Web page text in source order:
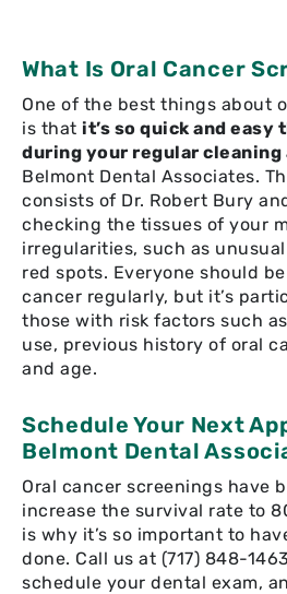
What Is Oral Cancer
One of the best things about
is that it’s so quick and easy
during your regular
Belmont Dental Associates.
consists of Dr. Robert Bury
checking the tissues of your
irregularities, such as
red spots. Everyone should
cancer regularly, but it’s
those with risk factors such
use, previous history of oral
and age.
Schedule Your Next
Belmont Dental
Oral cancer screenings have
increase the survival rate to
is why it’s so important to
done. Call us at (717) 848-
schedule your dental exam,